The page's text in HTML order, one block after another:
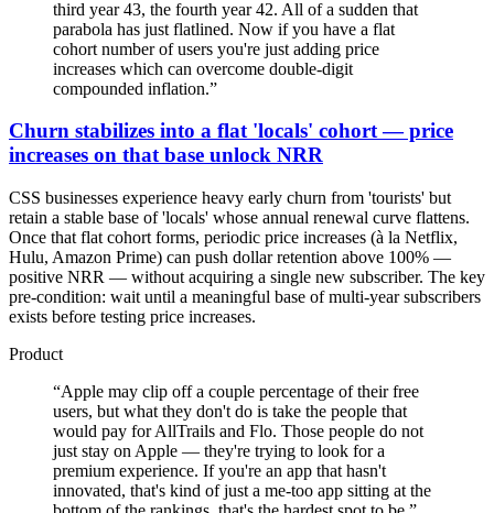
third year 43, the fourth year 42. All of a sudden that
parabola has just flatlined. Now if you have a flat
cohort number of users you're just adding price
increases which can overcome double-digit
compounded inflation.”
Churn stabilizes into a flat 'locals' cohort — price
increases on that base unlock NRR
CSS businesses experience heavy early churn from 'tourists' but
retain a stable base of 'locals' whose annual renewal curve flattens.
Once that flat cohort forms, periodic price increases (à la Netflix,
Hulu, Amazon Prime) can push dollar retention above 100% —
positive NRR — without acquiring a single new subscriber. The key
pre-condition: wait until a meaningful base of multi-year subscribers
exists before testing price increases.
Product
“Apple may clip off a couple percentage of their free
users, but what they don't do is take the people that
would pay for AllTrails and Flo. Those people do not
just stay on Apple — they're trying to look for a
premium experience. If you're an app that hasn't
innovated, that's kind of just a me-too app sitting at the